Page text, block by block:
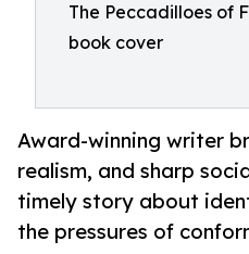
The Peccadilloes of
book cover
Award-winning writer
realism, and sharp
timely story about
the pressures of